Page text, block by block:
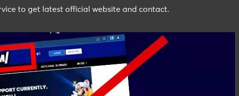
to get latest official website and contact.